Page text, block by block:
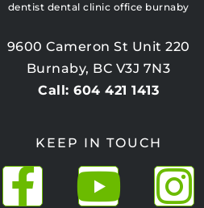
dentist dental clinic office burnaby
9600 Cameron St Unit 220
Burnaby, BC V3J 7N3
Call: 604 421 1413
KEEP IN TOUCH